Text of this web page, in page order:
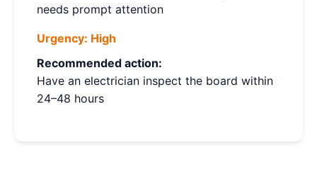
needs prompt attention
Urgency: High
Recommended action:
Have an electrician inspect the board within
24–48 hours